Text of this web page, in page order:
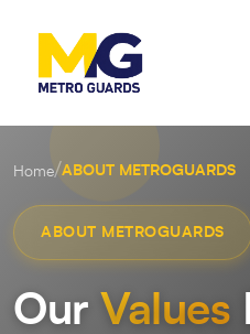
Home/ABOUT METROGUARDS
ABOUT METROGUARDS
Our Values